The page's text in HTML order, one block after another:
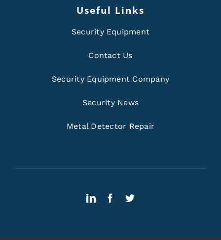
Useful Links
Security Equipment
Contact Us
Security Equipment Company
Security News
Metal Detector Repair